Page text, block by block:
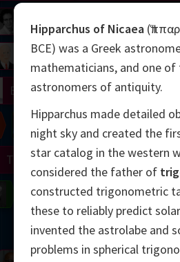
Yau
Uhlenbeck
Langlands
Serre
Mandelbrot
Wilkins
Johnson
Lorenz
Gardner
Erdős
Turing
Chern
Hipparchus of Nicaea
BCE) was a Greek
mathematicians, and one
astronomers of antiquity.
Hipparchus made detailed
night sky and created the
star catalog in the western
considered the father of
constructed trigonometric
these to reliably predict
invented the astrolabe and
problems in spherical